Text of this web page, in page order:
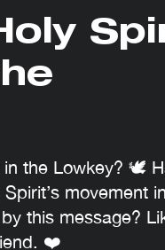
the Lowkey? 🕊
movement
this message?
❤️